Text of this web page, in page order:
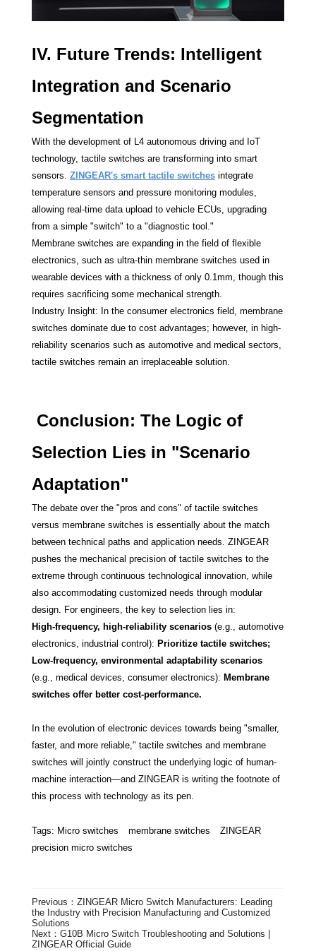
IV. Future Trends: Intelligent
Integration and Scenario
Segmentation
With the development of L4 autonomous driving and IoT
technology, tactile switches are transforming into smart
sensors. ZINGEAR's smart tactile switchesintegrate
temperature sensors and pressure monitoring modules,
allowing real-time data upload to vehicle ECUs, upgrading
from a simple "switch" to a "diagnostic tool."
Membrane switches are expanding in the field of flexible
electronics, such as ultra-thin membrane switches used in
wearable devices with a thickness of only 0.1mm, though this
requires sacrificing some mechanical strength.
Industry Insight: In the consumer electronics field, membrane
switches dominate due to cost advantages; however, in high-
reliability scenarios such as automotive and medical sectors,
tactile switches remain an irreplaceable solution.
Conclusion: The Logic of
Selection Lies in "Scenario
Adaptation"
The debate over the "pros and cons" of tactile switches
versus membrane switches is essentially about the match
between technical paths and application needs. ZINGEAR
pushes the mechanical precision of tactile switches to the
extreme through continuous technological innovation, while
also accommodating customized needs through modular
design. For engineers, the key to selection lies in:
High-frequency, high-reliability scenarios (e.g., automotive
electronics, industrial control): Prioritize tactile switches;
Low-frequency, environmental adaptability scenarios
(e.g., medical devices, consumer electronics): Membrane
switches offer better cost-performance.
In the evolution of electronic devices towards being "smaller,
faster, and more reliable," tactile switches and membrane
switches will jointly construct the underlying logic of human-
machine interaction—and ZINGEAR is writing the footnote of
this process with technology as its pen.
Tags: Micro switches membrane switches
ZINGEAR
precision micro switches
Previous：ZINGEAR Micro Switch Manufacturers: Leading
the Industry with Precision Manufacturing and Customized
Solutions
Next：G10B Micro Switch Troubleshooting and Solutions |
ZINGEAR Official Guide